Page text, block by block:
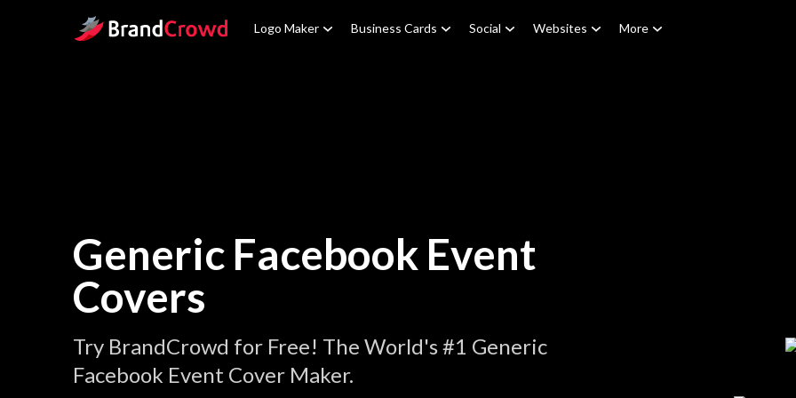
Site Logo Logo Maker Business Cards Social Websites More
Generic Facebook Event
Covers
Try BrandCrowd for Free! The World's #1 Generic
Facebook Event Cover Maker.